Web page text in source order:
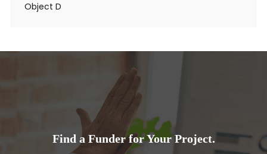
Object D
Find a Funder for Your Project.